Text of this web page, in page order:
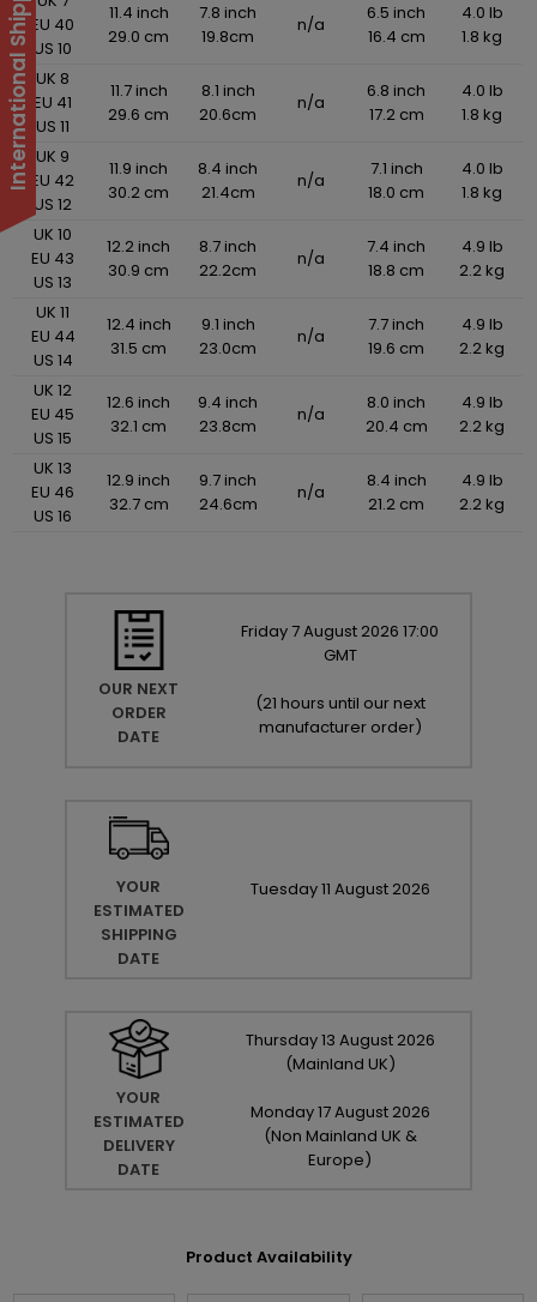
EU 40
US 10
11.4 inch
29.0 cm
7.8 inch
19.8cm
n/a
6.5 inch
16.4 cm
4.0 lb
1.8 kg
UK 8
EU 41
US 11
11.7 inch
29.6 cm
8.1 inch
20.6cm
n/a
6.8 inch
17.2 cm
4.0 lb
1.8 kg
UK 9
EU 42
US 12
11.9 inch
30.2 cm
8.4 inch
21.4cm
n/a
7.1 inch
18.0 cm
4.0 lb
1.8 kg
UK 10
EU 43
US 13
12.2 inch
30.9 cm
8.7 inch
22.2cm
n/a
7.4 inch
18.8 cm
4.9 lb
2.2 kg
UK 11
EU 44
US 14
12.4 inch
31.5 cm
9.1 inch
23.0cm
n/a
7.7 inch
19.6 cm
4.9 lb
2.2 kg
UK 12
EU 45
US 15
12.6 inch
32.1 cm
9.4 inch
23.8cm
n/a
8.0 inch
20.4 cm
4.9 lb
2.2 kg
UK 13
EU 46
US 16
12.9 inch
32.7 cm
9.7 inch
24.6cm
n/a
8.4 inch
21.2 cm
4.9 lb
2.2 kg
OUR NEXT
ORDER
DATE
Friday 7August 2026 17:00
GMT
(21 hours until our next
manufacturer order)
YOUR
ESTIMATED
SHIPPING
DATE
Tuesday11 August 2026
YOUR
ESTIMATED
DELIVERY
DATE
Thursday13 August 2026
(Mainland UK)
Monday17August 2026
(Non Mainland UK &
Europe)
Product Availability